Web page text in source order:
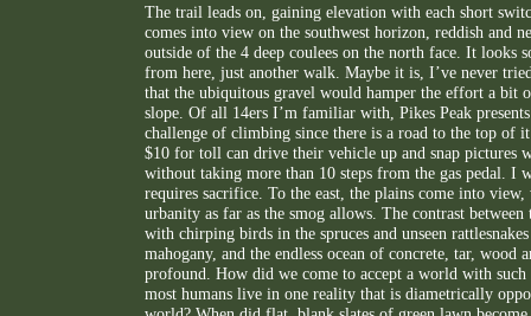
The trail leads on, gaining elevation with each short
comes into view on the southwest horizon, reddish and
outside of the 4 deep coulees on the north face. It looks
from here, just another walk. Maybe it is, I’ve never
that the ubiquitous gravel would hamper the effort a bit
slope. Of all 14ers I’m familiar with, Pikes Peak
challenge of climbing since there is a road to the top of
$10 for toll can drive their vehicle up and snap pictures
without taking more than 10 steps from the gas pedal. I
requires sacrifice. To the east, the plains come into
urbanity as far as the smog allows. The contrast
with chirping birds in the spruces and unseen
mahogany, and the endless ocean of concrete, tar, wood
profound. How did we come to accept a world with
most humans live in one reality that is diametrically